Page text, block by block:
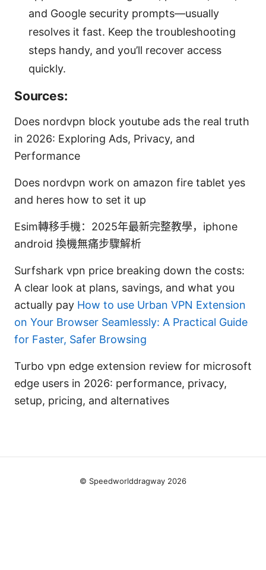
and Google security prompts—usually
resolves it fast. Keep the troubleshooting
steps handy, and you’ll recover access
quickly.
Sources:
Does nordvpn block youtube ads the real truth
in 2026: Exploring Ads, Privacy, and
Performance
Does nordvpn work on amazon fire tablet yes
and heres how to set it up
Esim轉移手機：2025年最新完整教學，iphone
android 換機無痛步驟解析
Surfshark vpn price breaking down the costs:
A clear look at plans, savings, and what you
actually pay How to use Urban VPN Extension
on Your Browser Seamlessly: A Practical Guide
for Faster, Safer Browsing
Turbo vpn edge extension review for microsoft
edge users in 2026: performance, privacy,
setup, pricing, and alternatives
© Speedworlddragway 2026